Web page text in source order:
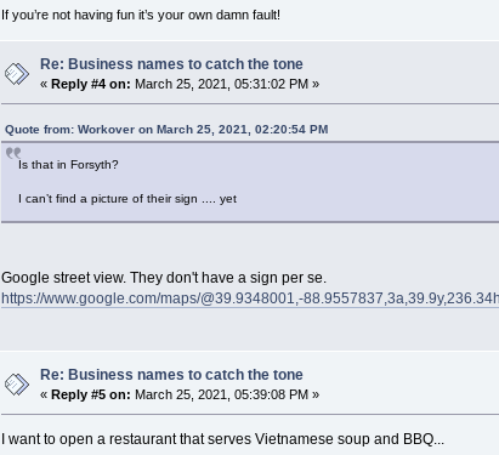
If you’re not having fun it’s your own damn fault!
Re: Business names to catch the tone
«Reply #4 on: March 25, 2021, 05:31:02 PM »
Quote from: Workover on March 25, 2021, 02:20:54 PM
Is that in Forsyth?
I can’t find a picture of their sign .... yet
Google street view. They don't have a sign per se.
https://www.google.com/maps/@39.9348001,-
Re: Business names to catch the tone
« Reply #5 on: March 25, 2021, 05:39:08 PM »
I want to open a restaurant that serves Vietnamese soup and BBQ...